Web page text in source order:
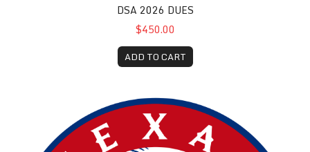
DSA 2026 DUES
$450.00
ADD TO CART
Texas Rangers Baseball Game